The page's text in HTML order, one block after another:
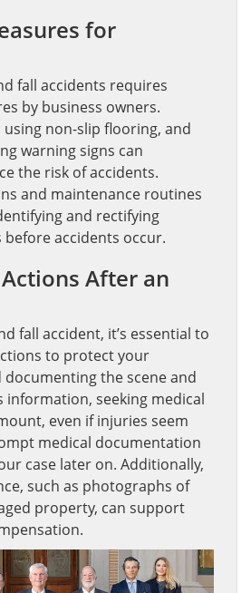
for
fall accidents requires
by business owners.
non-slip flooring, and
warning signs can
the risk of accidents.
and maintenance routines
and rectifying
accidents occur.
After an
fall accident, it’s essential to
to protect your
documenting the scene and
information, seeking medical
even if injuries seem
medical documentation
case later on. Additionally,
such as photographs of
property, can support